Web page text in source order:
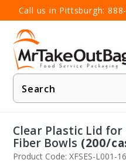
Call us in Pittsburgh:
Product
Search
Clear Plastic Lid
Fiber Bowls (200/
Product Code: XFSES-L001-